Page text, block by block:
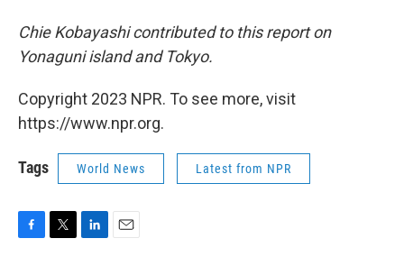
Chie Kobayashi contributed to this report on
Yonaguni island and Tokyo.
Copyright 2023 NPR. To see more, visit
https://www.npr.org.
Tags World News Latest from NPR